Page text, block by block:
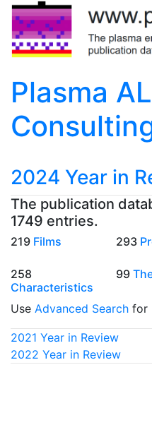
Plasma
2024 Year in
The publication
1749 entries.
219 Films 293
258
Characteristics
99
Use Advanced Search for
2021 Year in Review
2022 Year in Review